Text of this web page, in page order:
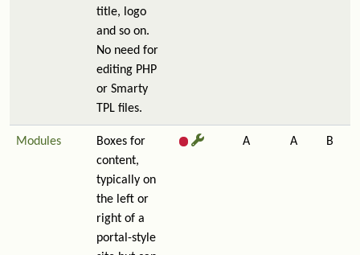
title, logo
and so on.
No need for
editing PHP
or Smarty
TPL files.
Modules
Boxes for
content,
typically on
the left or
right of a
portal-style
A A B